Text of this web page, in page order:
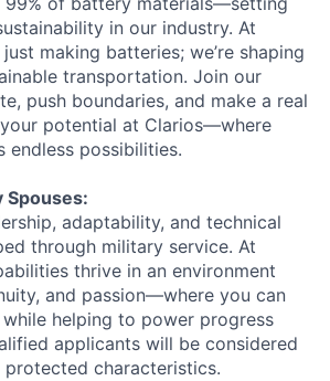
in our industry. At
making batteries; we’re shaping
transportation. Join our
push boundaries, and make a real
potential at Clarios—where
endless possibilities.
adaptability, and technical
through military service. At
thrive in an environment
and passion—where you can
helping to power progress
applicants will be considered
characteristics.